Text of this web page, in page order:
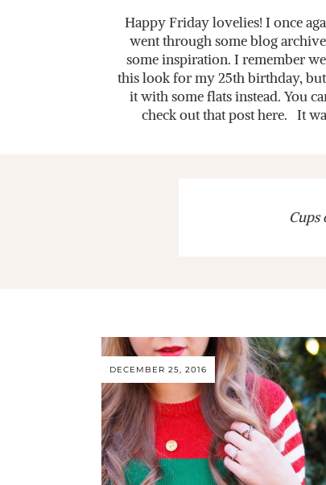
Happy Friday lovelies! I once
went through some blog
some inspiration. I remember
this look for my 25th birthday,
it with some flats instead. You
check out that post here. It
Cups
DECEMBER 25, 2016